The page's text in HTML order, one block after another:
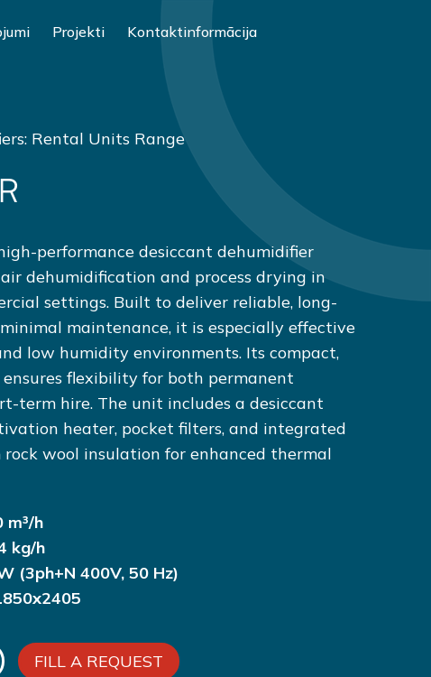
Projekti
Kontaktinformācija
Rental Units Range
performance desiccant dehumidifier
dehumidification and process drying in
settings. Built to deliver reliable, long-
maintenance, it is especially effective
low humidity environments. Its compact,
flexibility for both permanent
term hire. The unit includes a desiccant
heater, pocket filters, and integrated
wool insulation for enhanced thermal
m³/h
kg/h
(3ph+N 400V, 50 Hz)
FILL A REQUEST